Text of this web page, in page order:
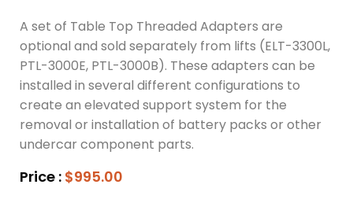
A set of Table Top Threaded Adapters are
optional and sold separately from lifts (ELT-3300L,
PTL-3000E, PTL-3000B). These adapters can be
installed in several different configurations to
create an elevated support system for the
removal or installation of battery packs or other
undercar component parts.
Price : $995.00